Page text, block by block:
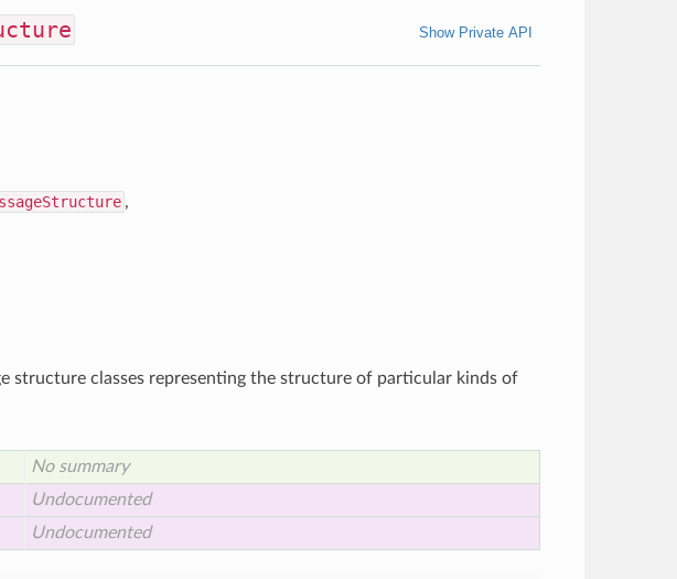
Show Private API
,
structure classes representing the structure of particular kinds of
No summary
Undocumented
Undocumented